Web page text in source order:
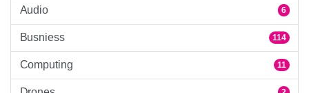
Audio 6
Busniess 114
Computing 11